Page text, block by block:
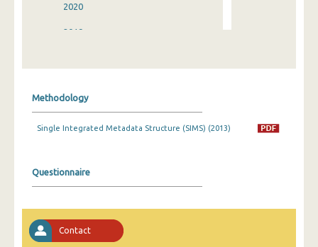
2020
2019
2015
2013
2012
2011
Methodology
Single Integrated Metadata Structure (SIMS) (2013)
Questionnaire
Contact